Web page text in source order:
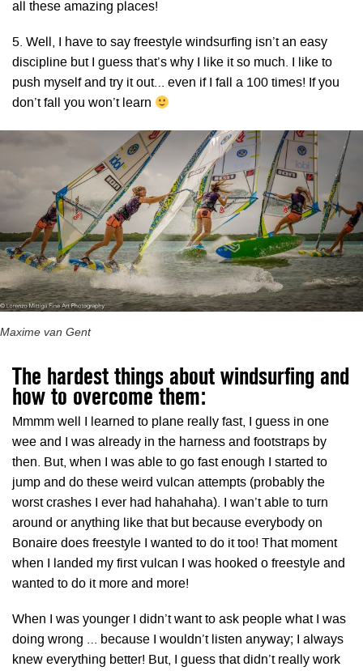
all these amazing places!
5. Well, I have to say freestyle windsurfing isn’t an easy
discipline but I guess that’s why I like it so much. I like to
push myself and try it out… even if I fall a 100 times! If you
don’t fall you won’t learn
Maxime van Gent
The hardest things about windsurfing and
how to overcome them:
Mmmm well I learned to plane really fast, I guess in one
wee and I was already in the harness and footstraps by
then. But, when I was able to go fast enough I started to
jump and do these weird vulcan attempts (probably the
worst crashes I ever had hahahaha). I wan’t able to turn
around or anything like that but because everybody on
Bonaire does freestyle I wanted to do it too! That moment
when I landed my first vulcan I was hooked o freestyle and
wanted to do it more and more!
When I was younger I didn’t want to ask people what I was
doing wrong … because I wouldn’t listen anyway; I always
knew everything better! But, I guess that didn’t really work